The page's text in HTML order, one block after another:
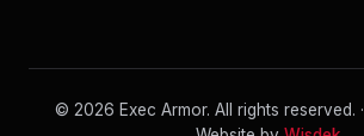
© 2026 Exec Armor. All rights reserved. ·